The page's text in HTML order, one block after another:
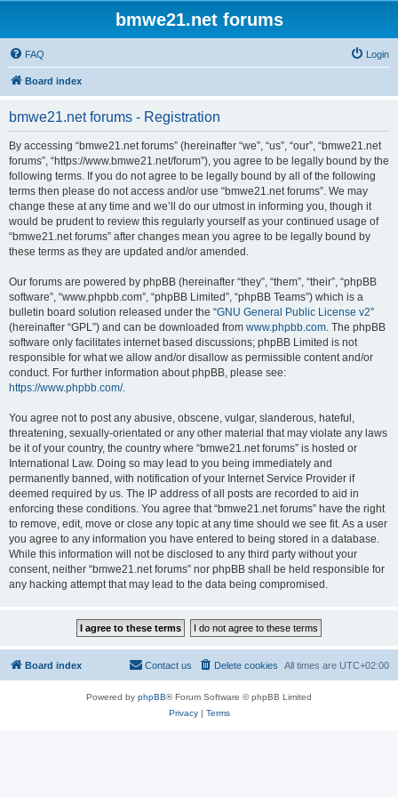
bmwe21.net forums
FAQ Login
Board index
bmwe21.net forums - Registration
By accessing “bmwe21.net forums” (hereinafter “we”, “us”, “our”, “bmwe21.net
forums”, “https://www.bmwe21.net/forum”), you agree to be legally bound by the
following terms. If you do not agree to be legally bound by all of the following
terms then please do not access and/or use “bmwe21.net forums”. We may
change these at any time and we’ll do our utmost in informing you, though it
would be prudent to review this regularly yourself as your continued usage of
“bmwe21.net forums” after changes mean you agree to be legally bound by
these terms as they are updated and/or amended.
Our forums are powered by phpBB (hereinafter “they”, “them”, “their”, “phpBB
software”, “www.phpbb.com”, “phpBB Limited”, “phpBB Teams”) which is a
bulletin board solution released under the “GNU General Public License v2”
(hereinafter “GPL”) and can be downloaded from www.phpbb.com. The phpBB
software only facilitates internet based discussions; phpBB Limited is not
responsible for what we allow and/or disallow as permissible content and/or
conduct. For further information about phpBB, please see:
https://www.phpbb.com/.
You agree not to post any abusive, obscene, vulgar, slanderous, hateful,
threatening, sexually-orientated or any other material that may violate any laws
be it of your country, the country where “bmwe21.net forums” is hosted or
International Law. Doing so may lead to you being immediately and
permanently banned, with notification of your Internet Service Provider if
deemed required by us. The IP address of all posts are recorded to aid in
enforcing these conditions. You agree that “bmwe21.net forums” have the right
to remove, edit, move or close any topic at any time should we see fit. As a user
you agree to any information you have entered to being stored in a database.
While this information will not be disclosed to any third party without your
consent, neither “bmwe21.net forums” nor phpBB shall be held responsible for
any hacking attempt that may lead to the data being compromised.
Board index All times are UTC+02:00
Delete cookies
Contact us
Powered by phpBB® Forum Software © phpBB Limited
Privacy| Terms